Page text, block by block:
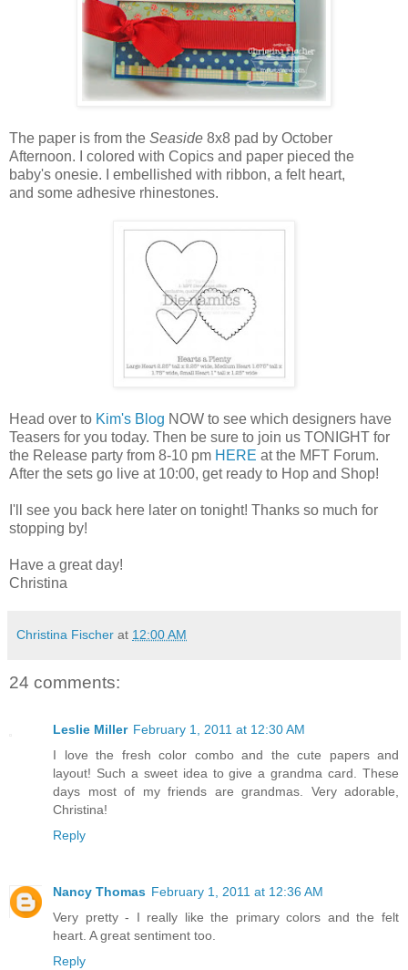
The paper is from the Seaside 8x8 pad by October
Afternoon. I colored with Copics and paper pieced the
baby's onesie. I embellished with ribbon, a felt heart,
and some adhesive rhinestones.
Head over to Kim's Blog NOW to see which designers have
Teasers for you today. Then be sure to join us TONIGHT for
the Release party from 8-10 pm HERE at the MFT Forum.
After the sets go live at 10:00, get ready to Hop and Shop!
I'll see you back here later on tonight! Thanks so much for
stopping by!
Have a great day!
Christina
Christina Fischer at 12:00 AM
24 comments:
Leslie Miller February 1, 2011 at 12:30 AM
I love the fresh color combo and the cute papers and
layout! Such a sweet idea to give a grandma card. These
days most of my friends are grandmas. Very adorable,
Christina!
Reply
Nancy Thomas February 1, 2011 at 12:36 AM
Very pretty - I really like the primary colors and the felt
heart. A great sentiment too.
Reply